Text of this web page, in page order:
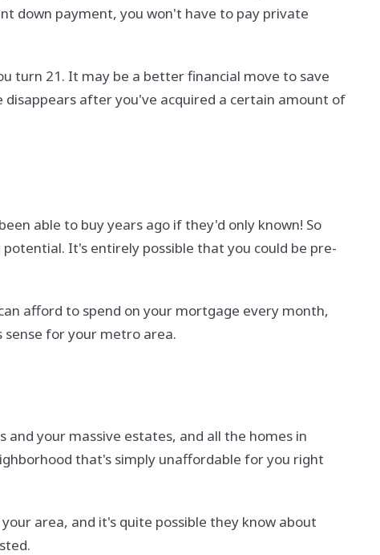
down payment, you won't have to pay private
turn 21. It may be a better financial move to save
after you've acquired a certain amount of
able to buy years ago if they'd only known! So
It's entirely possible that you could be pre-
afford to spend on your mortgage every month,
for your metro area.
your massive estates, and all the homes in
that's simply unaffordable for you right
area, and it's quite possible they know about